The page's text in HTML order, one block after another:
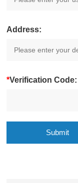
Address:
*Verification Code: